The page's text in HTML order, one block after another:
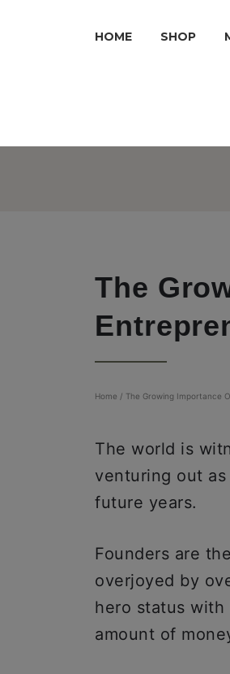
HOME SHOP
The
Home / The Growing Importance
The world is
venturing out
future years.
Founders are
overjoyed by
hero status
amount of